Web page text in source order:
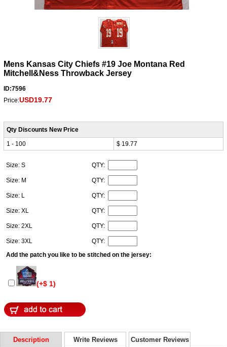
Mens Kansas City Chiefs #19 Joe Montana Red
Mitchell&Ness Throwback Jersey
ID:7596
Price:USD19.77
Qty Discounts New Price
1 - 100
$ 19.77
Size: S QTY:
Size: M QTY:
Size: L QTY:
Size: XL QTY:
Size: 2XL QTY:
Size: 3XL
QTY:
Add the patch you like to be stitched on the jersey:
(+$ 1)
Description Write Reviews Customer Reviews